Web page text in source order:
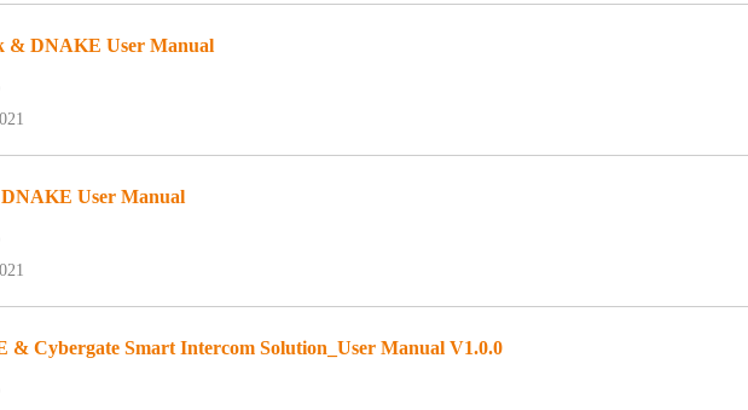
& DNAKE User Manual
User Manual
& Cybergate Smart Intercom Solution_User Manual V1.0.0